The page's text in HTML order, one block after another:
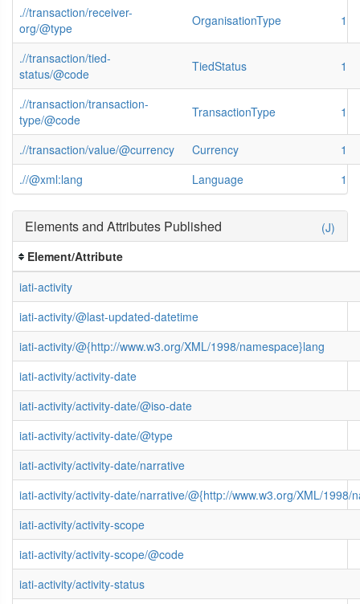
.//transaction/receiver-
org/@type
OrganisationType 1
.//transaction/tied-
status/@code
TiedStatus 1
.//transaction/transaction-
type/@code
TransactionType 1
.//transaction/value/@currency Currency
1
.//@xml:lang
Language 1
(J)
Elements and Attributes Published
Element/Attribute
iati-activity
iati-activity/@last-updated-datetime
iati-activity/@{http://www.w3.org/XML/1998/namespace}lang
iati-activity/activity-date
iati-activity/activity-date/@iso-date
iati-activity/activity-date/@type
iati-activity/activity-date/narrative
iati-activity/activity-date/narrative/@{http://www.w3.org/XML/1998/
iati-activity/activity-scope
iati-activity/activity-scope/@code
iati-activity/activity-status